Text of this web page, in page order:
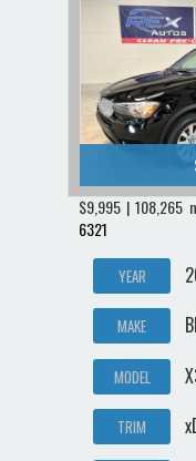
$9,995 | 108,265
6321
YEAR
MAKE
MODEL
TRIM